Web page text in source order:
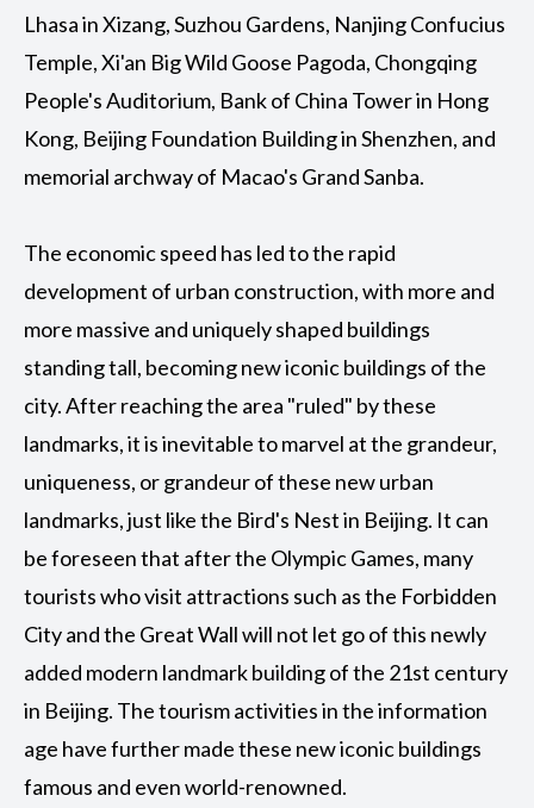
Lhasa in Xizang, Suzhou Gardens, Nanjing Confucius
Temple, Xi'an Big Wild Goose Pagoda, Chongqing
People's Auditorium, Bank of China Tower in Hong
Kong, Beijing Foundation Building in Shenzhen, and
memorial archway of Macao's Grand Sanba.
The economic speed has led to the rapid
development of urban construction, with more and
more massive and uniquely shaped buildings
standing tall, becoming new iconic buildings of the
city. After reaching the area "ruled" by these
landmarks, it is inevitable to marvel at the grandeur,
uniqueness, or grandeur of these new urban
landmarks, just like the Bird's Nest in Beijing. It can
be foreseen that after the Olympic Games, many
tourists who visit attractions such as the Forbidden
City and the Great Wall will not let go of this newly
added modern landmark building of the 21st century
in Beijing. The tourism activities in the information
age have further made these new iconic buildings
famous and even world-renowned.